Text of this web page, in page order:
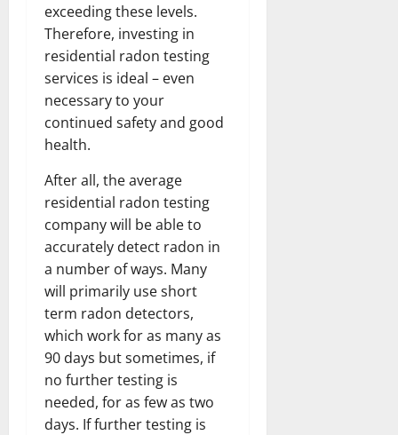
exceeding these levels.
Therefore, investing in
residential radon testing
services is ideal – even
necessary to your
continued safety and good
health.
After all, the average
residential radon testing
company will be able to
accurately detect radon in
a number of ways. Many
will primarily use short
term radon detectors,
which work for as many as
90 days but sometimes, if
no further testing is
needed, for as few as two
days. If further testing is